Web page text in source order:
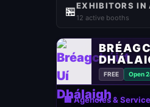
🏪EXHIBITORS IN
12 active booths
FREE Open
🏢 Agencies &